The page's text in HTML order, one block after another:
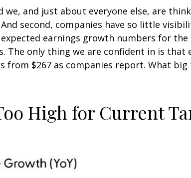
we, and just about everyone else, are
second, companies have so little
expected earnings growth numbers for
The only thing we are confident in is
from $267 as companies report. What
High for Current